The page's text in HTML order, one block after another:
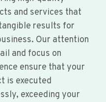
and services that
results for
Our attention
and focus on
ensure that your
is executed
exceeding your